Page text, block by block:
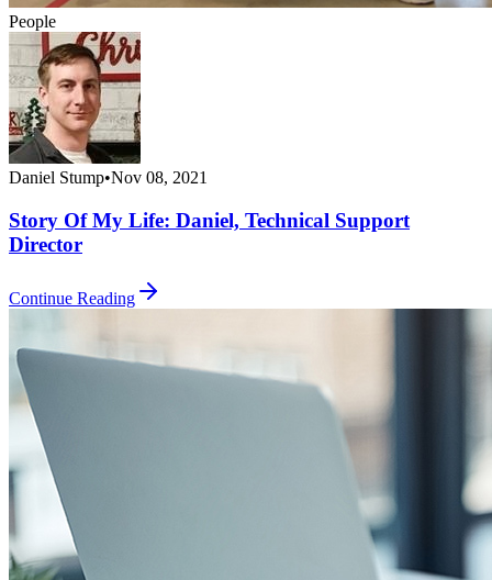
People
Daniel Stump•Nov 08, 2021
Story Of My Life: Daniel, Technical Support
Director
Continue Reading